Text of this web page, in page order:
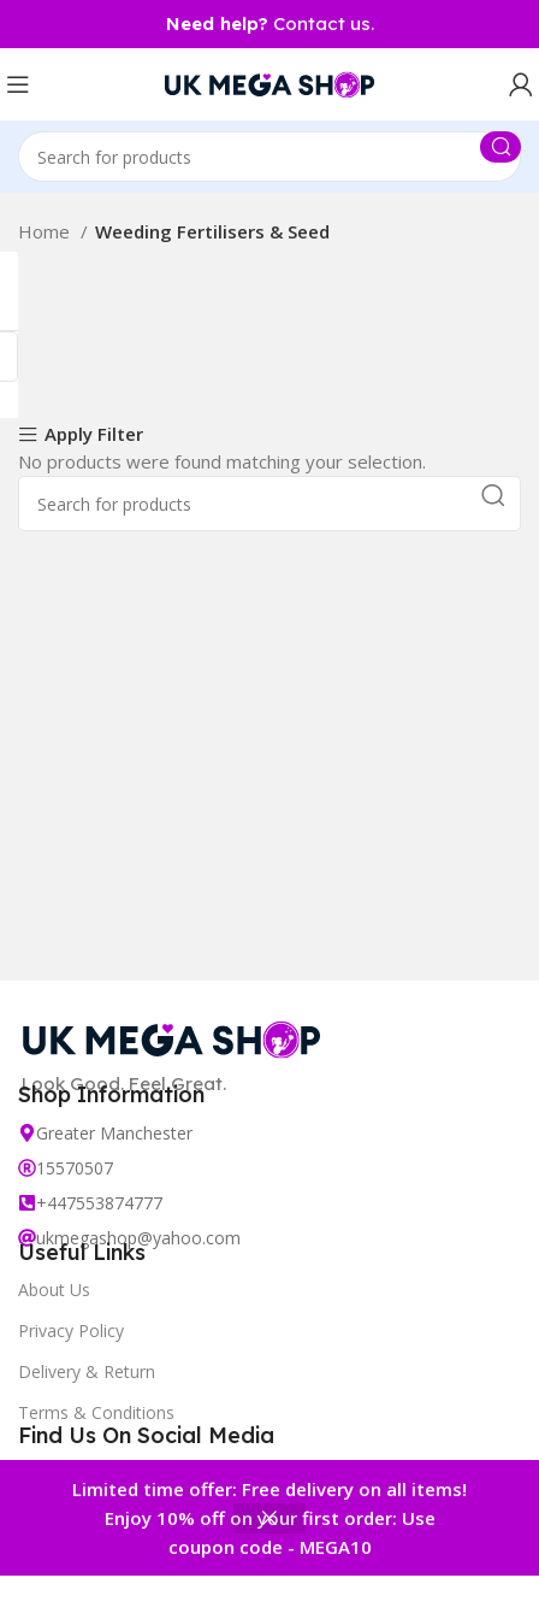
Limited time offer: Free delivery on all items!
Enjoy 10% off on your first order: Use
coupon code - MEGA10
Need help? Contact us.
Home Weeding Fertilisers & Seed
Apply Filter
No products were found matching your selection.
Look Good. Feel Great.
Shop Information
Greater Manchester
15570507
+447553874777
ukmegashop@yahoo.com
Useful Links
About Us
Privacy Policy
Delivery & Return
Terms & Conditions
New Offers Newsletter
Find Us On Social Media
0